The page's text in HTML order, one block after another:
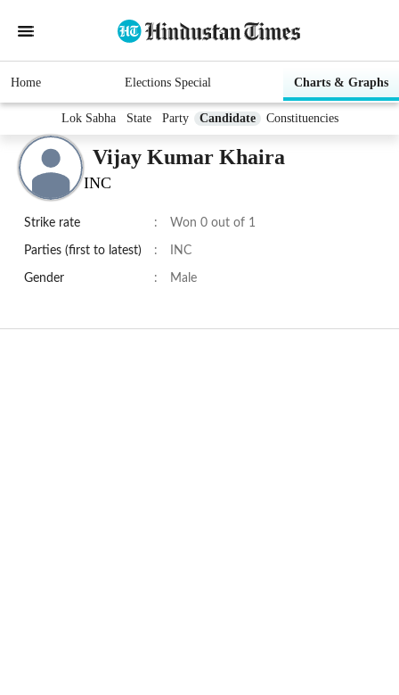
Home Elections Special Charts & Graphs
Lok Sabha State Party Candidate Constituencies
Vijay Kumar Khaira
INC
Strike rate : Won 0 out of 1
Parties (first to latest) : INC
Gender : Male